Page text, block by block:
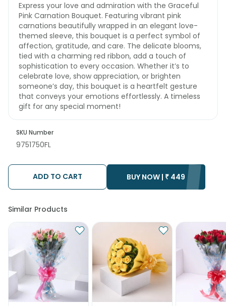
Express your love and admiration with the Graceful
Pink Carnation Bouquet. Featuring vibrant pink
carnations beautifully wrapped in an elegant love-
themed sleeve, this bouquet is a perfect symbol of
affection, gratitude, and care. The delicate blooms,
tied with a charming red ribbon, add a touch of
sophistication to every occasion. Whether it’s to
celebrate love, show appreciation, or brighten
someone’s day, this bouquet is a heartfelt gesture
that conveys your emotions effortlessly. A timeless
gift for any special moment!
SKU Number
9751750FL
ADD TO CART BUY NOW | ₹ 449
Similar Products